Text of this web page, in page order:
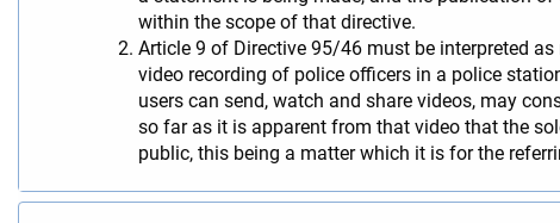
within the scope of that directive.
Article 9 of Directive 95/46 must be interpreted
video recording of police officers in a police
users can send, watch and share videos, may
so far as it is apparent from that video that the
public, this being a matter which it is for the